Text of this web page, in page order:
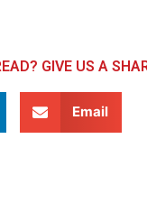
GIVE US A
Email